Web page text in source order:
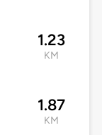
1.23
KM
1.87
KM